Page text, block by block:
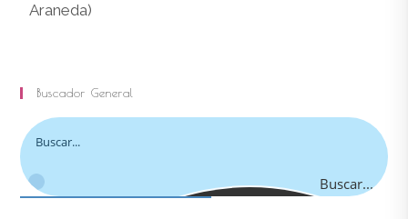
Araneda)
Buscador General
Buscar...